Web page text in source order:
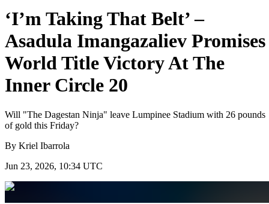
‘I’m Taking That Belt’ –
Asadula Imangazaliev Promises
World Title Victory At The
Inner Circle 20
Will "The Dagestan Ninja" leave Lumpinee Stadium with 26 pounds
of gold this Friday?
By Kriel Ibarrola
Jun 23, 2026, 10:34 UTC